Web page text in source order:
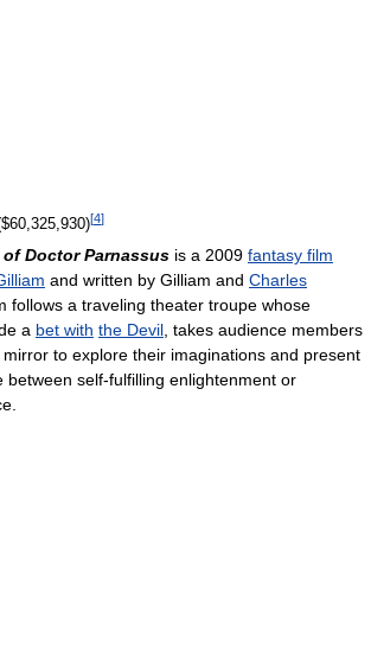
[4]
Doctor Parnassus is a 2009 fantasy film
and written by Gilliam and Charles
follows a traveling theater troupe whose
a bet with the Devil , takes audience members
to explore their imaginations and present
between self-fulfilling enlightenment or